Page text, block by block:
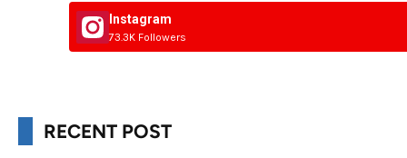
Instagram
73.3K Followers
RECENT POST